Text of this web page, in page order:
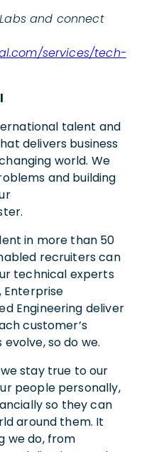
and connect
services/tech-
talent and
delivers business
world. We
and building
in more than 50
recruiters can
technical experts
Enterprise
Engineering deliver
customer’s
so do we.
stay true to our
people personally,
so they can
around them. It
we do, from